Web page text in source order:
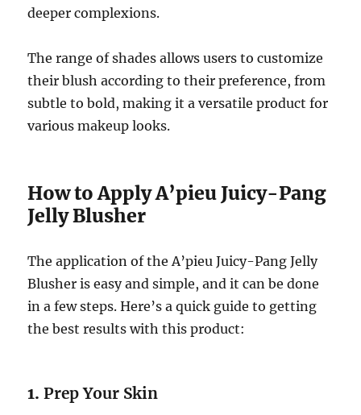
deeper complexions.
The range of shades allows users to customize
their blush according to their preference, from
subtle to bold, making it a versatile product for
various makeup looks.
How to Apply A’pieu Juicy-Pang
Jelly Blusher
The application of the A’pieu Juicy-Pang Jelly
Blusher is easy and simple, and it can be done
in a few steps. Here’s a quick guide to getting
the best results with this product:
1.Prep Your Skin